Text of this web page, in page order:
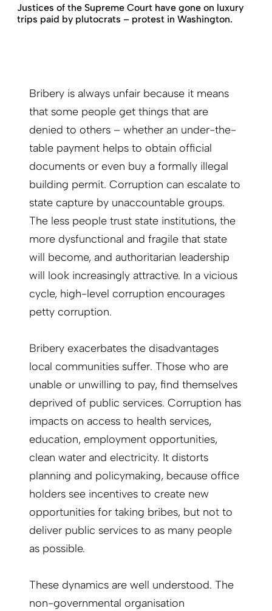
Justices of the Supreme Court have gone on luxury
trips paid by plutocrats – protest in Washington.
Bribery is always unfair because it means
that some people get things that are
denied to others – whether an under-the-
table payment helps to obtain official
documents or even buy a formally illegal
building permit. Corruption can escalate to
state capture by unaccountable groups.
The less people trust state institutions, the
more dysfunctional and fragile that state
will become, and authoritarian leadership
will look increasingly attractive. In a vicious
cycle, high-level corruption encourages
petty corruption.
Bribery exacerbates the disadvantages
local communities suffer. Those who are
unable or unwilling to pay, find themselves
deprived of public services. Corruption has
impacts on access to health services,
education, employment opportunities,
clean water and electricity. It distorts
planning and policymaking, because office
holders see incentives to create new
opportunities for taking bribes, but not to
deliver public services to as many people
as possible.
These dynamics are well understood. The
non-governmental organisation